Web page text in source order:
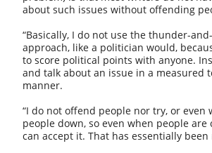
about such issues without offending
“Basically, I do not use the thunder-
approach, like a politician would,
to score political points with anyone.
and talk about an issue in a measured
manner.
“I do not offend people nor try, or even
people down, so even when people
can accept it. That has essentially been